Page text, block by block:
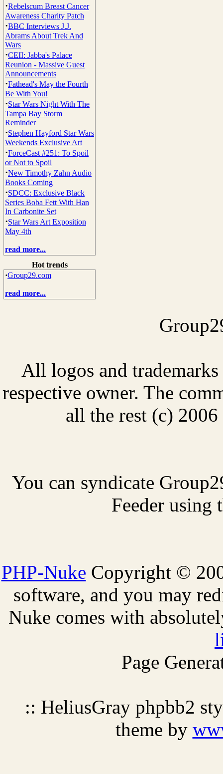
·Rebelscum Breast Cancer
Awareness Charity Patch
·BBC Interviews J.J.
Abrams About Trek And
Wars
·CEII: Jabba's Palace
Reunion - Massive Guest
Announcements
·Fathead's May the Fourth
Be With You!
·Star Wars Night With The
Tampa Bay Storm
Reminder
·Stephen Hayford Star Wars
Weekends Exclusive Art
·ForceCast #251: To Spoil
or Not to Spoil
·New Timothy Zahn Audio
Books Coming
·SDCC: Exclusive Black
Series Boba Fett With Han
In Carbonite Set
·Star Wars Art Exposition
May 4th
read more...
Hot trends
·Group29.com
read more...
All logos and
respective owner. The
all the rest (c)
You can syndicate
Feeder
PHP-Nuke Copyright ©
software, and you may
Nuke comes with
Page
:: HeliusGray phpbb2
theme by